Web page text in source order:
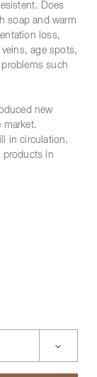
Does
soap and warm
loss,
age spots,
such
new
market.
in circulation.
products in